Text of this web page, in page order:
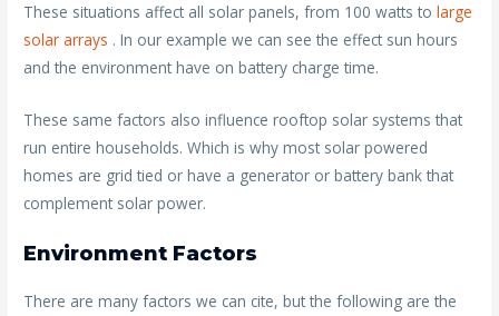
These situations affect all solar panels, from 100 watts tolarge
solar arrays . In our example we can see the effect sun hours
and the environment have on battery charge time.
These same factors also influence rooftop solar systems that
run entire households. Which is why most solar powered
homes are grid tied or have a generator or battery bank that
complement solar power.
Environment Factors
There are many factors we can cite, but the following are the